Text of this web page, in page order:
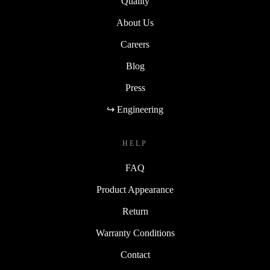
About Us
Careers
Blog
Press
↪ Engineering
HELP
FAQ
Product Appearance
Return
Warranty Conditions
Contact